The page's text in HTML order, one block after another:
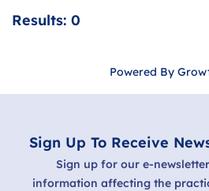
Results: 0
Powered By
Sign Up To Receive
Sign up for our e-
information affecting the